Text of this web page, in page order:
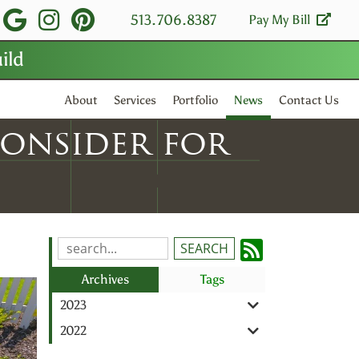
Pay My Bill
513.706.8387
visit
Google
Business
visit
Instagram
page
visit
Pinterest
page
About Services Portfolio News Contact Us
for
Search
Blog
Entries:Archives
Tags
2023
2022